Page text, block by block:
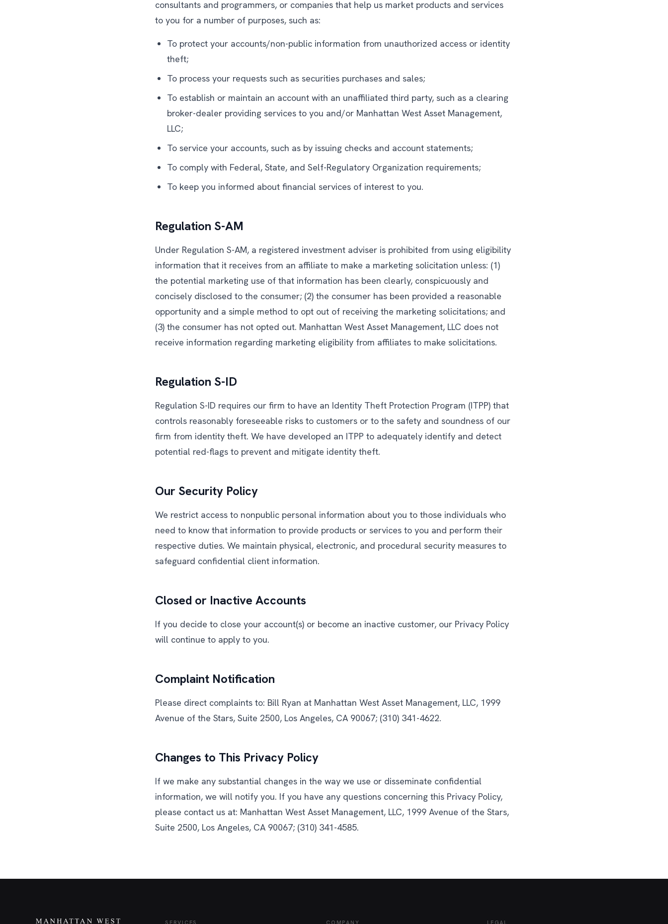
consultants and programmers, or companies that help us market products and services
to you for a number of purposes, such as:
To protect your accounts/non-public information from unauthorized access or identity
theft;
To process your requests such as securities purchases and sales;
To establish or maintain an account with an unaffiliated third party, such as a clearing
broker-dealer providing services to you and/or Manhattan West Asset Management,
LLC;
To service your accounts, such as by issuing checks and account statements;
To comply with Federal, State, and Self-Regulatory Organization requirements;
To keep you informed about financial services of interest to you.
Regulation S-AM
Under Regulation S-AM, a registered investment adviser is prohibited from using eligibility
information that it receives from an affiliate to make a marketing solicitation unless: (1)
the potential marketing use of that information has been clearly, conspicuously and
concisely disclosed to the consumer; (2) the consumer has been provided a reasonable
opportunity and a simple method to opt out of receiving the marketing solicitations; and
(3) the consumer has not opted out. Manhattan West Asset Management, LLC does not
receive information regarding marketing eligibility from affiliates to make solicitations.
Regulation S-ID
Regulation S-ID requires our firm to have an Identity Theft Protection Program (ITPP) that
controls reasonably foreseeable risks to customers or to the safety and soundness of our
firm from identity theft. We have developed an ITPP to adequately identify and detect
potential red-flags to prevent and mitigate identity theft.
Our Security Policy
We restrict access to nonpublic personal information about you to those individuals who
need to know that information to provide products or services to you and perform their
respective duties. We maintain physical, electronic, and procedural security measures to
safeguard confidential client information.
Closed or Inactive Accounts
If you decide to close your account(s) or become an inactive customer, our Privacy Policy
will continue to apply to you.
Complaint Notification
Please direct complaints to: Bill Ryan at Manhattan West Asset Management, LLC, 1999
Avenue of the Stars, Suite 2500, Los Angeles, CA 90067; (310) 341-4622.
Changes to This Privacy Policy
If we make any substantial changes in the way we use or disseminate confidential
information, we will notify you. If you have any questions concerning this Privacy Policy,
please contact us at: Manhattan West Asset Management, LLC, 1999 Avenue of the Stars,
Suite 2500, Los Angeles, CA 90067; (310) 341-4585.
SERVICES COMPANY LEGAL